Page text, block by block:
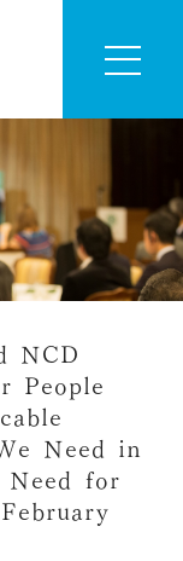
NCD
People
Need in
Need for